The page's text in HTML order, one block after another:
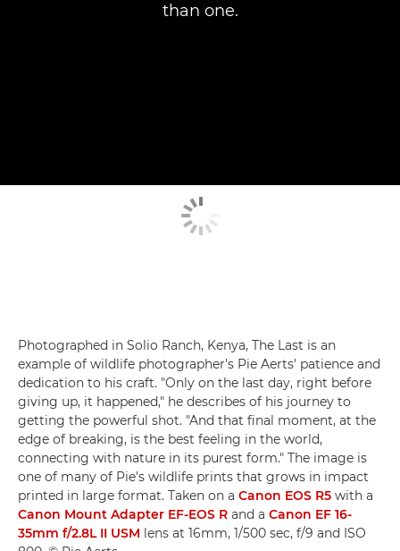
than one.
Photographed in Solio Ranch, Kenya, The Last is an
example of wildlife photographer's Pie Aerts' patience and
dedication to his craft. "Only on the last day, right before
giving up, it happened," he describes of his journey to
getting the powerful shot. "And that final moment, at the
edge of breaking, is the best feeling in the world,
connecting with nature in its purest form." The image is
one of many of Pie's wildlife prints that grows in impact
printed in large format. Taken on a Canon EOS R5 with a
Canon Mount Adapter EF-EOS R and a Canon EF 16-
35mm f/2.8L II USM lens at 16mm, 1/500 sec, f/9 and ISO